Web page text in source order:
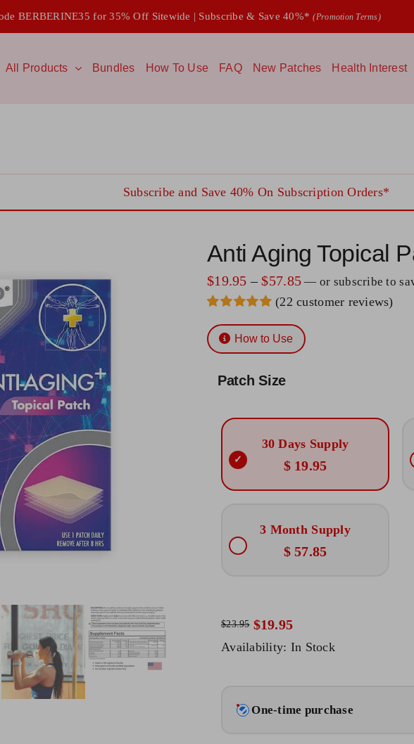
BERBERINE35 for 35% Off Sitewide | Subscribe & Save 40%*(Promotion Terms)
All Products Bundles How To Use FAQ New Patches Health Interest
Subscribe and Save 40% On Subscription Orders*
Anti Aging Topical
$19.95 – $57.85Price
range:
$19.95
through
— or subscribe to
out of 5 based
oncustomer
ratings
(22 customer reviews)
How to Use
Patch Size
30 Days Supply
$ 19.95
3 Month Supply
$ 57.85
$23.95
Original
$23.95.
$19.95
Current
$19.95.
Availability: In Stock
purchaseOne-time purchase